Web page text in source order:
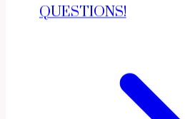
QUESTIONS!